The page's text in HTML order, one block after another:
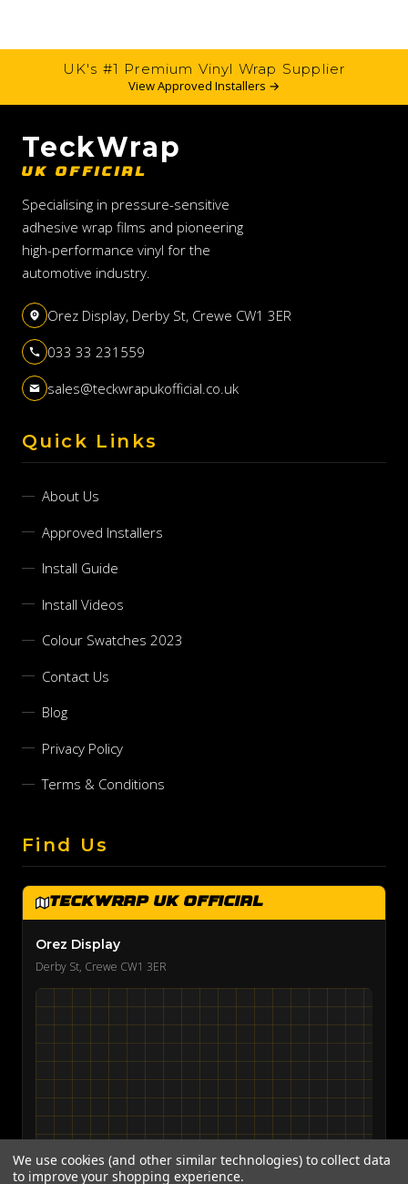
UK's #1 Premium Vinyl Wrap Supplier
View Approved Installers →
TeckWrap
UK OFFICIAL
Specialising in pressure-sensitive
adhesive wrap films and pioneering
high-performance vinyl for the
automotive industry.
Orez Display, Derby St, Crewe CW1 3ER
033 33 231559
sales@teckwrapukofficial.co.uk
Quick Links
About Us
Approved Installers
Install Guide
Install Videos
Colour Swatches 2023
Contact Us
Blog
Privacy Policy
Terms & Conditions
Find Us
TeckWrap UK Official
Orez Display
Derby St, Crewe CW1 3ER
View on Google Maps →
We use cookies (and other similar technologies) to collect data
to improve your shopping experience.